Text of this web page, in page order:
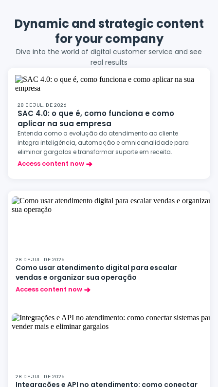
Dynamic and strategic content
for your company
Dive into the world of digital customer service and see
real results
28 DE JUL. DE 2026
SAC 4.0: o que é, como funciona e como
aplicar na sua empresa
Entenda como a evolução do atendimento ao cliente
integra inteligência, automação e omnicanalidade para
eliminar gargalos e transformar suporte em receita.
Access content now
28 DE JUL. DE 2026
Como usar atendimento digital para escalar
vendas e organizar sua operação
Access content now
28 DE JUL. DE 2026
Integrações e API no atendimento: como conectar